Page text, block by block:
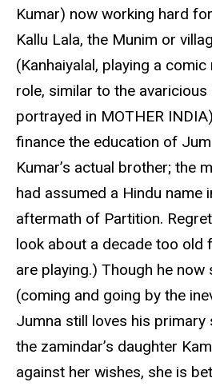
Kumar) now working hard
Kallu Lala, the Munim or
(Kanhaiyalal, playing a
role, similar to the avaricious
portrayed in MOTHER
finance the education of
Kumar’s actual brother; the
had assumed a Hindu name
aftermath of Partition.
look about a decade too old
are playing.) Though he now
(coming and going by the
Jumna still loves his primary
the zamindar’s daughter
against her wishes, she is